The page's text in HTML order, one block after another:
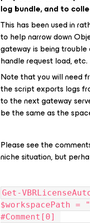
log bundle, and to
This has been used in
to help narrow down
gateway is being
handle request load, etc.
Note that you will need
the script exports logs
to the next gateway
be the same as the
Please see the
niche situation, but
Get-
$workspacePath =
#Comment[0]